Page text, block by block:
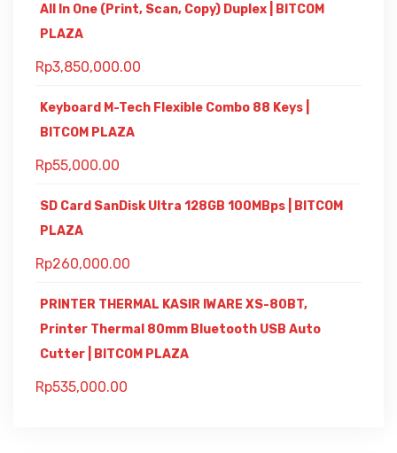
All In One (Print, Scan, Copy) Duplex | BITCOM
PLAZA
Rp3,850,000.00
Keyboard M-Tech Flexible Combo 88 Keys |
BITCOM PLAZA
Rp55,000.00
SD Card SanDisk Ultra 128GB 100MBps | BITCOM
PLAZA
Rp260,000.00
PRINTER THERMAL KASIR IWARE XS-80BT,
Printer Thermal 80mm Bluetooth USB Auto
Cutter | BITCOM PLAZA
Rp535,000.00